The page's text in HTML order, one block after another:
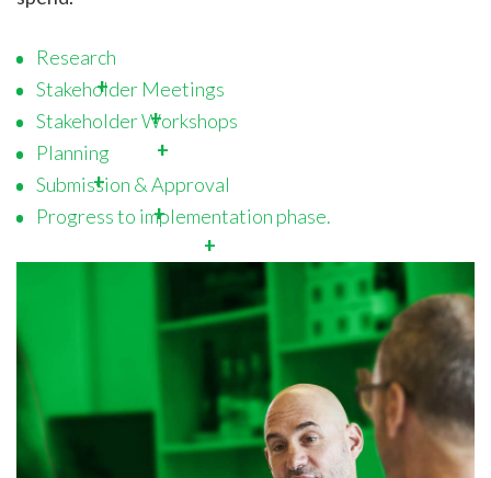
Research
Stakeholder Meetings
Stakeholder Workshops
Planning
Submission & Approval
Progress to implementation phase.